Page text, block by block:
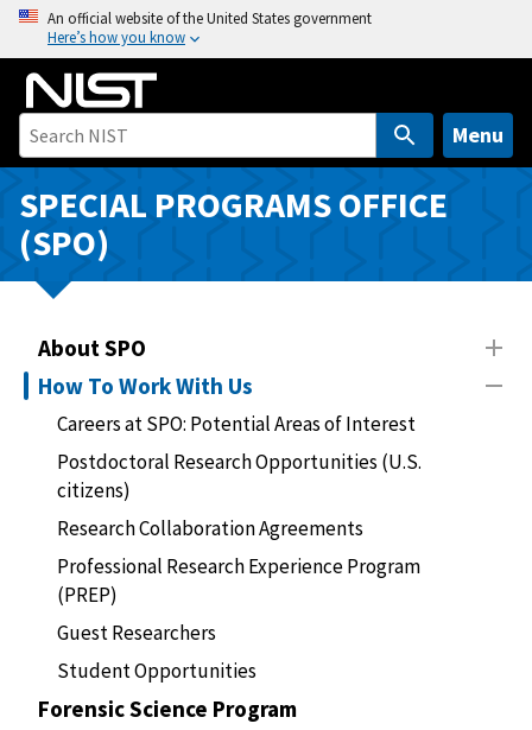
o
n
An official website of the United States government
Here’s how you know
Menu
SPECIAL PROGRAMS OFFICE
(SPO)
About SPO
How To Work With Us
Careers at SPO: Potential Areas of Interest
Postdoctoral Research Opportunities (U.S.
citizens)
Research Collaboration Agreements
Professional Research Experience Program
(PREP)
Guest Researchers
Student Opportunities
Forensic Science Program